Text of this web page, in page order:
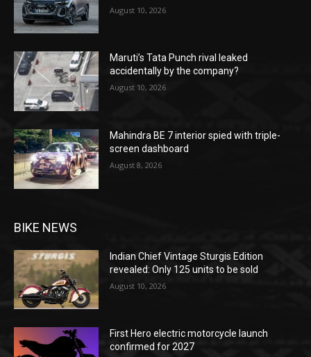
August 10, 2026
Maruti’s Tata Punch rival leaked
accidentally by the company?
August 10, 2026
Mahindra BE 7 interior spied with triple-
screen dashboard
August 8, 2026
BIKE NEWS
Indian Chief Vintage Sturgis Edition
revealed: Only 125 units to be sold
August 10, 2026
First Hero electric motorcycle launch
confirmed for 2027